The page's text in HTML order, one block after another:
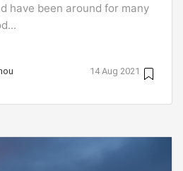
have been around for many
14 Aug 2021